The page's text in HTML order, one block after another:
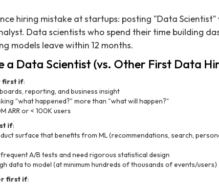
hiring mistake at startups: posting "Data Scientist"
Data scientists who spend their time building
models leave within 12 months.
a Data Scientist (vs. Other First Data
first if:
reporting, and business insight
"what happened?" more than "what will happen?"
ARR or < 100K users
if:
surface that benefits from ML (recommendations, search,
A/B tests and need rigorous statistical design
data to model (at minimum hundreds of thousands of events/users)
first if: